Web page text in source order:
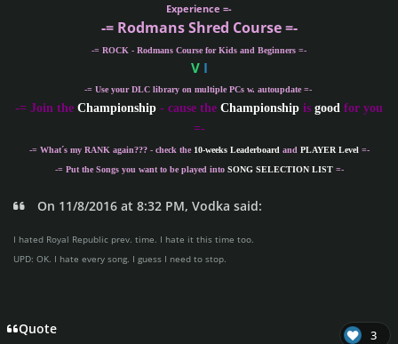
Experience =-
-= Rodmans Shred Course =-
-= ROCK - Rodmans Course for Kids and Beginners =-
VI
-= Use your DLC library on multiple PCs w. autoupdate =-
-= Join the Championship - cause the Championship is good for you
=-
-= What´s my RANK again??? - check the 10-weeks Leaderboard and PLAYER Level =-
-= Put the Songs you want to be played into SONG SELECTION LIST=-
On 11/8/2016 at 8:32 PM, Vodka said:
I hated Royal Republic prev. time. I hate it this time too.
UPD: OK. I hate every song. I guess I need to stop.
Quote 3